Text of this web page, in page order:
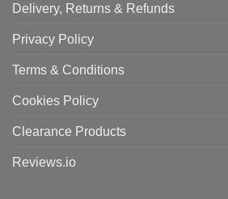
Delivery, Returns & Refunds
Privacy Policy
Terms & Conditions
Cookies Policy
Clearance Products
Reviews.io